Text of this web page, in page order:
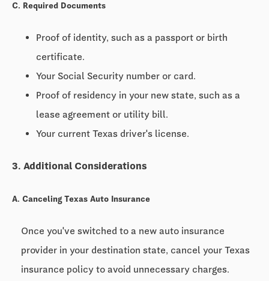
C. Required Documents
Proof of identity, such as a passport or birth
certificate.
Your Social Security number or card.
Proof of residency in your new state, such as a
lease agreement or utility bill.
Your current Texas driver's license.
3. Additional Considerations
A. Canceling Texas Auto Insurance
Once you've switched to a new auto insurance
provider in your destination state, cancel your Texas
insurance policy to avoid unnecessary charges.